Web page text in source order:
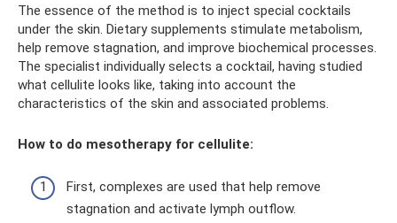
The essence of the method is to inject special cocktails
under the skin. Dietary supplements stimulate metabolism,
help remove stagnation, and improve biochemical processes.
The specialist individually selects a cocktail, having studied
what cellulite looks like, taking into account the
characteristics of the skin and associated problems.
How to do mesotherapy for cellulite:
First, complexes are used that help remove
stagnation and activate lymph outflow.